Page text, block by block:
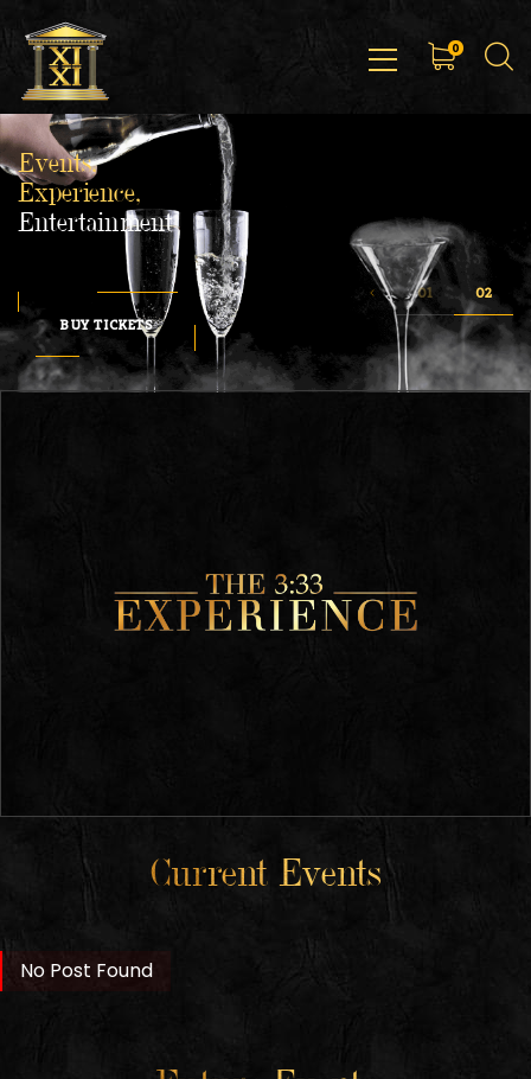
0
Events,
Experience,
Entertainment
BUY TICKETS
Current Events
No Post Found